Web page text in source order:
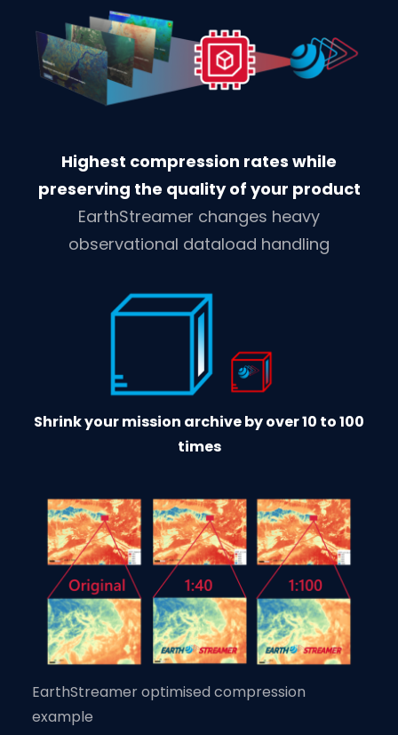
Highest compression rates while
preserving the quality of your product
EarthStreamer changes heavy
observational dataload handling
Shrink your mission archive by over 10 to 100
times
EarthStreamer optimised compression
example